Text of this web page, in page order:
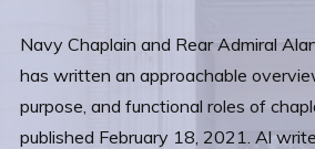
Navy Chaplain and Rear Admiral
has written an approachable
purpose, and functional roles of
published February 18, 2021. Al